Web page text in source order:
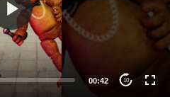
00:42 10